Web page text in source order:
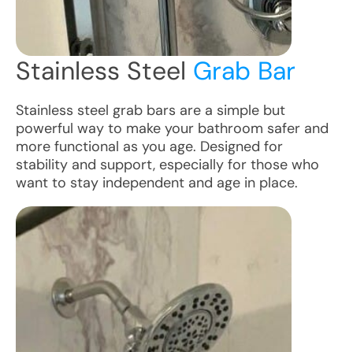
Stainless Steel Grab Bar
Stainless steel grab bars are a simple but
powerful way to make your bathroom safer and
more functional as you age. Designed for
stability and support, especially for those who
want to stay independent and age in place.